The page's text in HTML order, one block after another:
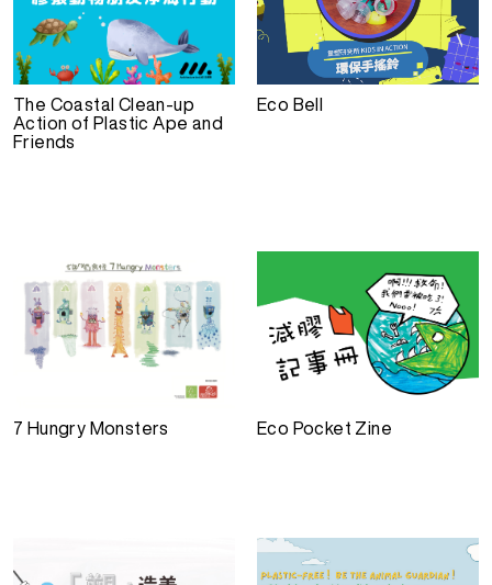
The Coastal Clean-up
Action of Plastic Ape and
Friends
Eco Bell
7 Hungry Monsters Eco Pocket Zine